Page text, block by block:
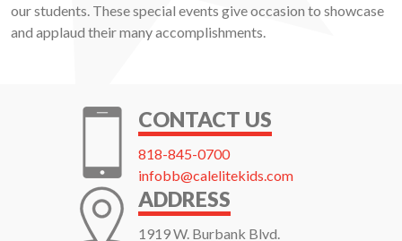
our students. These special events give occasion to showcase
and applaud their many accomplishments.
CONTACT US
818-845-0700
infobb@calelitekids.com
ADDRESS
1919 W. Burbank Blvd.